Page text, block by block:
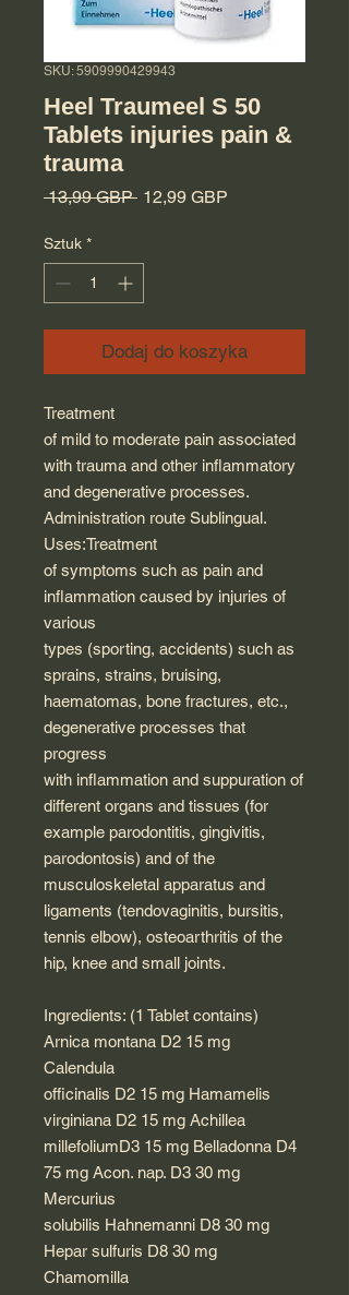
SKU: 5909990429943
Heel Traumeel S 50
Tablets injuries pain &
trauma
13,99 GBP Regularna cena
12,99 GBP
Sztuk *
Dodaj do koszyka
Treatment
of mild to moderate pain associated
with trauma and other inflammatory
and degenerative processes.
Administration route Sublingual.
Uses:Treatment
of symptoms such as pain and
inflammation caused by injuries of
various
types (sporting, accidents) such as
sprains, strains, bruising,
haematomas, bone fractures, etc.,
degenerative processes that
progress
with inflammation and suppuration of
different organs and tissues (for
example parodontitis, gingivitis,
parodontosis) and of the
musculoskeletal apparatus and
ligaments (tendovaginitis, bursitis,
tennis elbow), osteoarthritis of the
hip, knee and small joints.
Ingredients: (1 Tablet contains)
Arnica montana D2 15 mg
Calendula
officinalis D2 15 mg Hamamelis
virginiana D2 15 mg Achillea
millefoliumD3 15 mg Belladonna D4
75 mg Acon. nap. D3 30 mg
Mercurius
solubilis Hahnemanni D8 30 mg
Hepar sulfuris D8 30 mg
Chamomilla